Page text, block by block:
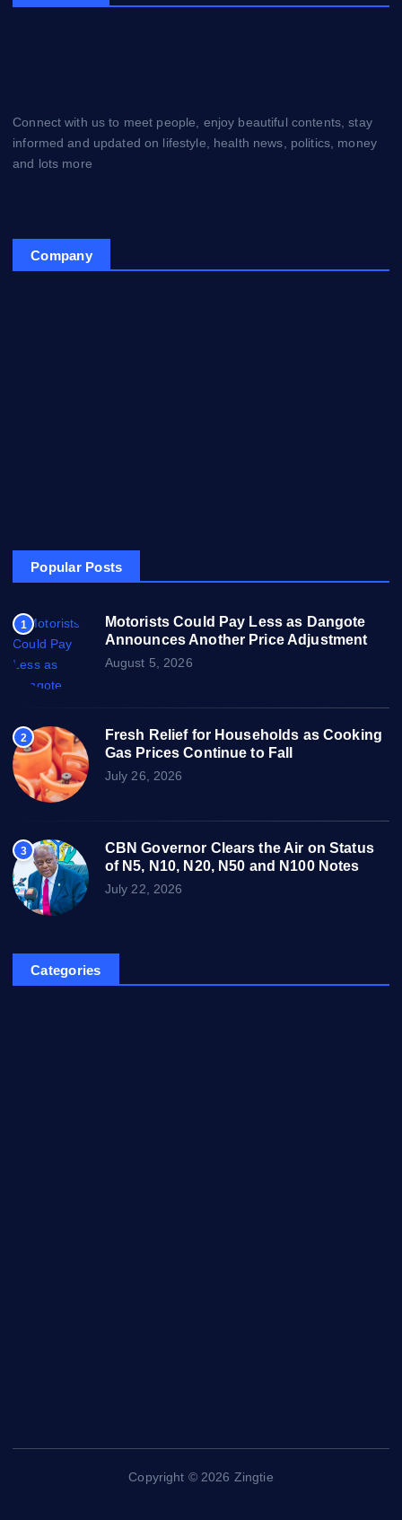
Connect with us to meet people, enjoy beautiful contents, stay
informed and updated on lifestyle, health news, politics, money
and lots more
Company
Popular Posts
1
Motorists Could Pay Less as Dangote
Announces Another Price Adjustment
August 5, 2026
2
Fresh Relief for Households as Cooking
Gas Prices Continue to Fall
July 26, 2026
3
CBN Governor Clears the Air on Status
of N5, N10, N20, N50 and N100 Notes
July 22, 2026
Categories
Copyright © 2026 Zingtie